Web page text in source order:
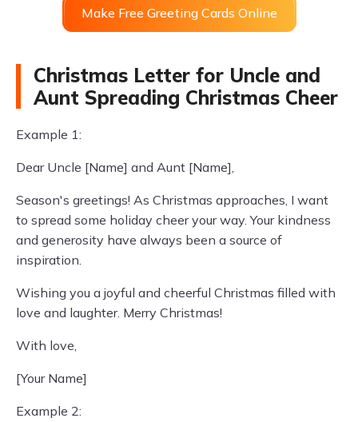
Make Free Greeting Cards Online
Christmas Letter for Uncle and
Aunt Spreading Christmas Cheer
Example 1:
Dear Uncle [Name] and Aunt [Name],
Season's greetings! As Christmas approaches, I want
to spread some holiday cheer your way. Your kindness
and generosity have always been a source of
inspiration.
Wishing you a joyful and cheerful Christmas filled with
love and laughter. Merry Christmas!
With love,
[Your Name]
Example 2: